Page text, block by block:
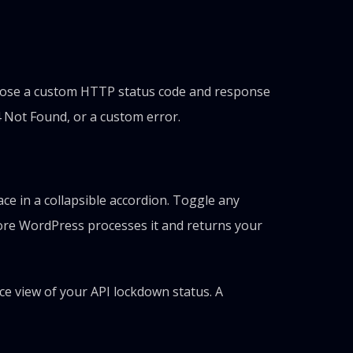
a custom HTTP status code and response
Found, or a custom error.
in a collapsible accordion. Toggle any
WordPress processes it and returns your
view of your API lockdown status. A